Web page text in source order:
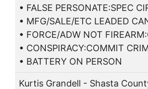
• FALSE PERSONATE:SPEC
• MFG/SALE/ETC LEADED
• FORCE/ADW NOT
• CONSPIRACY:COMMIT
• BATTERY ON PERSON
Kurtis Grandell - Shasta